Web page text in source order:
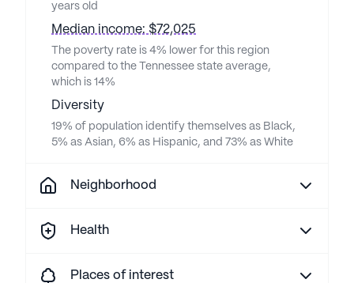
years old
Median income: $72,025
The poverty rate is 4% lower for this region
compared to the Tennessee state average,
which is 14%
Diversity
19% of population identify themselves as Black,
5% as Asian, 6% as Hispanic, and 73% as White
Neighborhood
Health
Places of interest